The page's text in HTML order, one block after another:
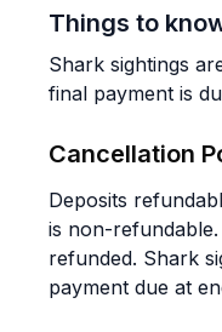
Things to
Shark sightings
final payment is
Cancellation
Deposits
is non-
refunded. Shark
payment due at